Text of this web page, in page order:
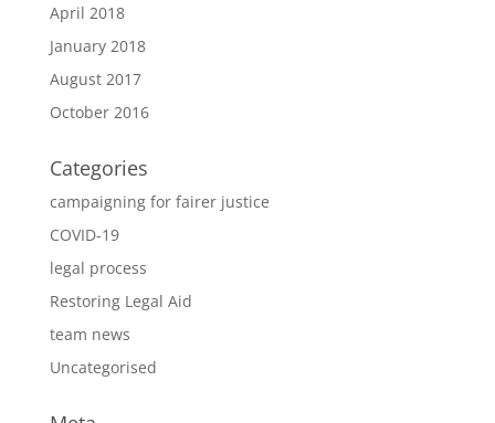
April 2018
January 2018
August 2017
October 2016
Categories
campaigning for fairer justice
COVID-19
legal process
Restoring Legal Aid
team news
Uncategorised